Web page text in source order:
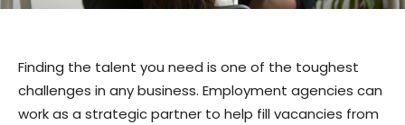
Finding the talent you need is one of the toughest
challenges in any business. Employment agencies can
work as a strategic partner to help fill vacancies from